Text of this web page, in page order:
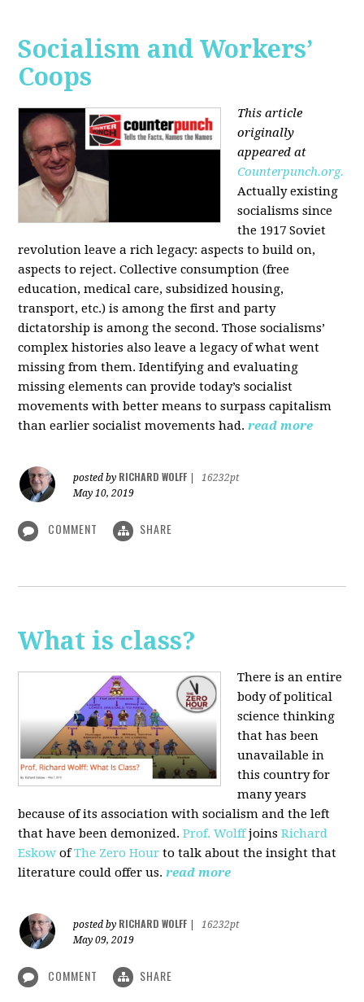
Socialism and Workers’
Coops
This article
originally
appeared at
Counterpunch.org.
Actually existing
socialisms since
the 1917 Soviet
revolution leave a rich legacy: aspects to build on,
aspects to reject. Collective consumption (free
education, medical care, subsidized housing,
transport, etc.) is among the first and party
dictatorship is among the second. Those socialisms’
complex histories also leave a legacy of what went
missing from them. Identifying and evaluating
missing elements can provide today’s socialist
movements with better means to surpass capitalism
than earlier socialist movements had. read more
posted by RICHARD WOLFF
16232pt
May 10, 2019
COMMENT SHARE
What is class?
There is an entire
body of political
science thinking
that has been
unavailable in
this country for
many years
because of its association with socialism and the left
that have been demonized.Prof. WolffjoinsRichard
Eskow ofThe Zero Hour to talk about the insight that
literature could offer us. read more
posted by RICHARD WOLFF
16232pt
May 09, 2019
COMMENT SHARE